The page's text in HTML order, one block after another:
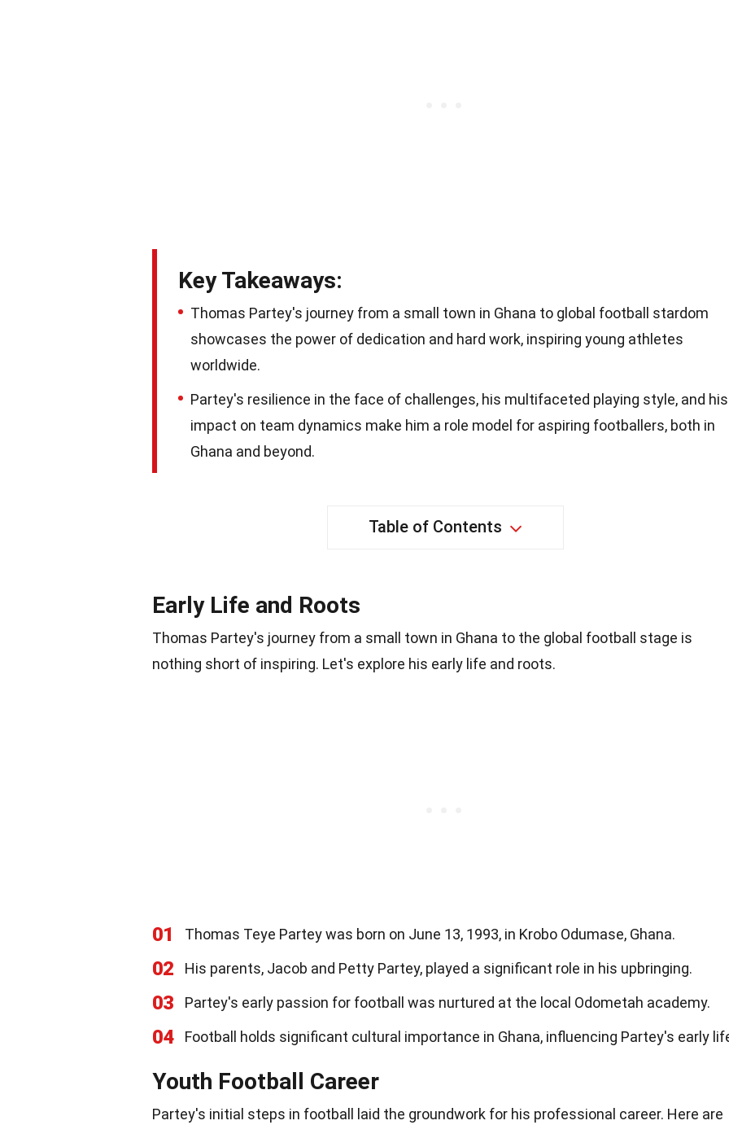
Key Takeaways:
Thomas Partey's journey from a small town in Ghana to global football stardom
showcases the power of dedication and hard work, inspiring young athletes
worldwide.
Partey's resilience in the face of challenges, his multifaceted playing style, and his
impact on team dynamics make him a role model for aspiring footballers, both in
Ghana and beyond.
Table of Contents
Early Life and Roots
Thomas Partey's journey from a small town in Ghana to the global football stage is
nothing short of inspiring. Let's explore his early life and roots.
01 Thomas Teye Partey was born on June 13, 1993, in Krobo Odumase, Ghana.
02 His parents, Jacob and Petty Partey, played a significant role in his upbringing.
03 Partey's early passion for football was nurtured at the local Odometah academy.
04 Football holds significant cultural importance in Ghana, influencing Partey's early
Youth Football Career
Partey's initial steps in football laid the groundwork for his professional career. Here are